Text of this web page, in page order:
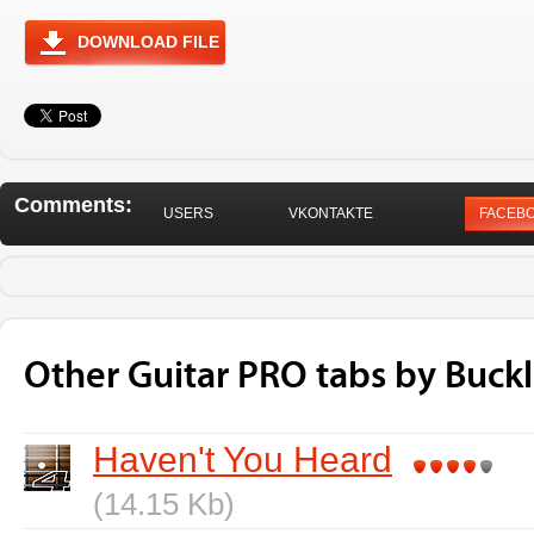
DOWNLOAD FILE
Comments: USERS VKONTAKTE
Other Guitar PRO tabs by
Haven't You Heard
(14.15 Kb)